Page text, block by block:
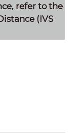
refer to the
(IVS